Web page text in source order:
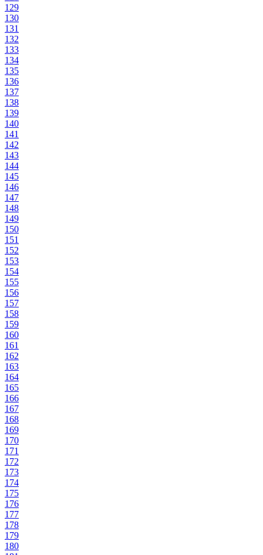
129
130
131
132
133
134
135
136
137
138
139
140
141
142
143
144
145
146
147
148
149
150
151
152
153
154
155
156
157
158
159
160
161
162
163
164
165
166
167
168
169
170
171
172
173
174
175
176
177
178
179
180